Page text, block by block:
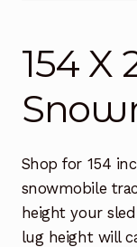
Contact Us
154 X
Shop for 154
snowmobile
height your
lug height will